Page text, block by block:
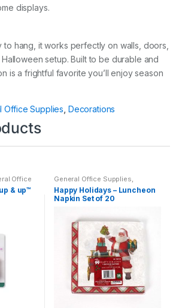
displays.
to hang, it works perfectly on walls, doors,
setup. Built to be durable and
is a frightful favorite you’ll enjoy season
Office Supplies Decorations
Office
, Back
& up™
General Office Supplies
Home Goods ,
Household,Indoor, Kim's
Holiday Corner
Happy Holidays – Luncheon
Napkin Set of 20